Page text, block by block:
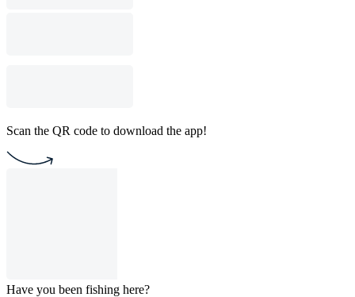
Scan the QR code to download the app!
Have you been fishing here?